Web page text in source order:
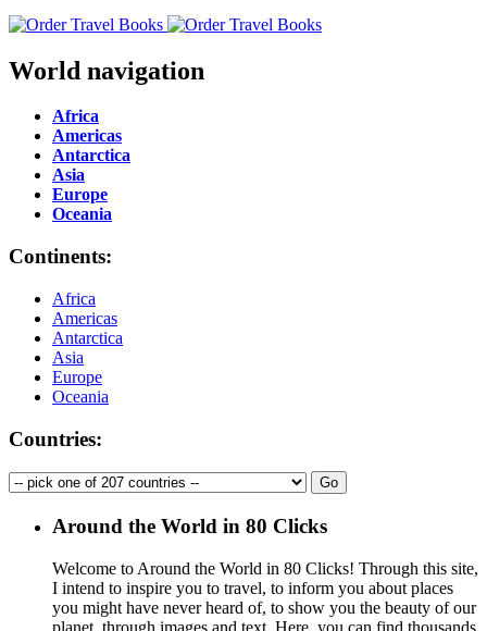
World navigation
Africa
Americas
Antarctica
Asia
Europe
Oceania
Continents:
Africa
Americas
Antarctica
Asia
Europe
Oceania
Countries:
Around the World in 80 Clicks
Welcome to Around the World in 80 Clicks! Through this site,
I intend to inspire you to travel, to inform you about places
you might have never heard of, to show you the beauty of our
planet, through images and text. Here, you can find thousands